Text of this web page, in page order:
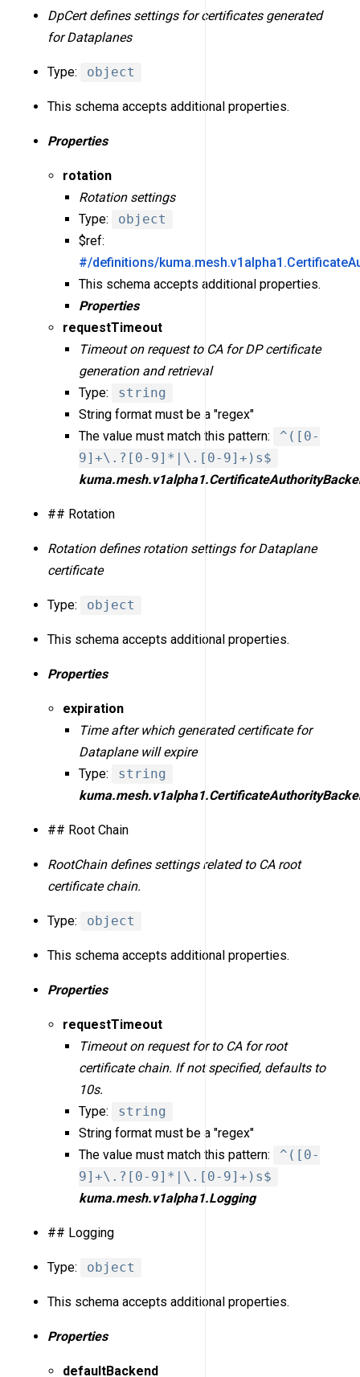
DpCert defines settings for certificates generated
for Dataplanes
Type: object
This schema accepts additional properties.
Properties
rotation
Rotation settings
Type:
object
$ref:
#/definitions/
This schema accepts additional properties.
Properties
requestTimeout
Timeout on request to CA for DP certificate
generation and retrieval
Type:
string
String format must be a "regex"
The value must match this pattern:
^([0-
9]+\.?[0-9]*|\.[0-9]+)s$
## Rotation
Rotation defines rotation settings for Dataplane
certificate
Type: object
This schema accepts additional properties.
Properties
expiration
Time after which generated certificate for
Dataplane will expire
Type:
string
## Root Chain
RootChain defines settings related to CA root
certificate chain.
Type: object
This schema accepts additional properties.
Properties
requestTimeout
Timeout on request for to CA for root
certificate chain. If not specified, defaults to
10s.
Type:
string
String format must be a "regex"
The value must match this pattern:
^([0-
9]+\.?[0-9]*|\.[0-9]+)s$
kuma.mesh.v1alpha1.Logging
## Logging
Type: object
This schema accepts additional properties.
Properties
defaultBackend